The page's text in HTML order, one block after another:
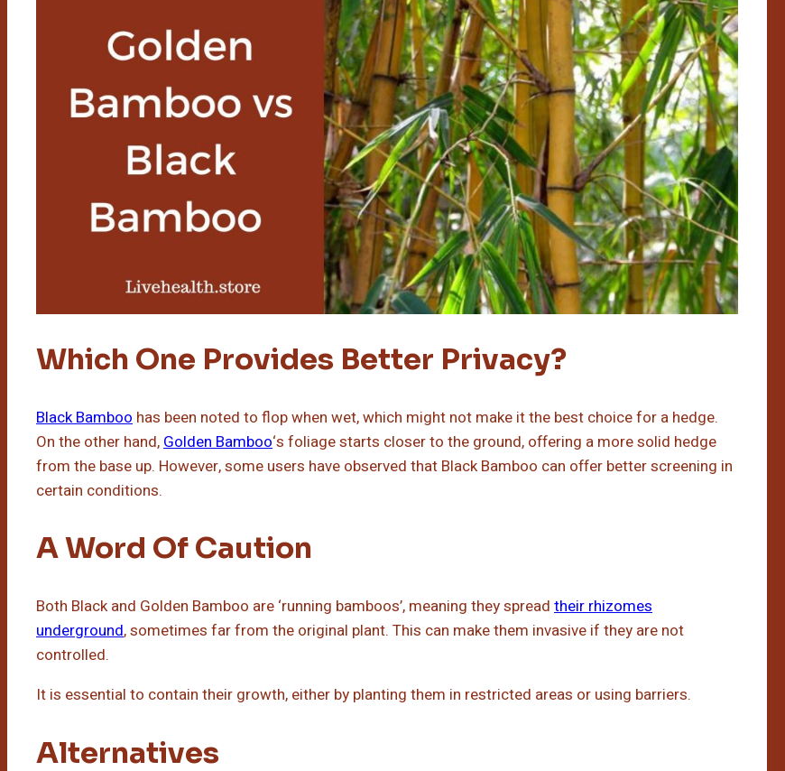
Which One Provides Better Privacy?
Black Bamboo has been noted to flop when wet, which might not make it the best choice for a hedge.
On the other hand, Golden Bamboo‘s foliage starts closer to the ground, offering a more solid hedge
from the base up. However, some users have observed that Black Bamboo can offer better screening in
certain conditions.
A Word Of Caution
Both Black and Golden Bamboo are ‘running bamboos’, meaning they spread their rhizomes
underground, sometimes far from the original plant. This can make them invasive if they are not
controlled.
It is essential to contain their growth, either by planting them in restricted areas or using barriers.
Alternatives